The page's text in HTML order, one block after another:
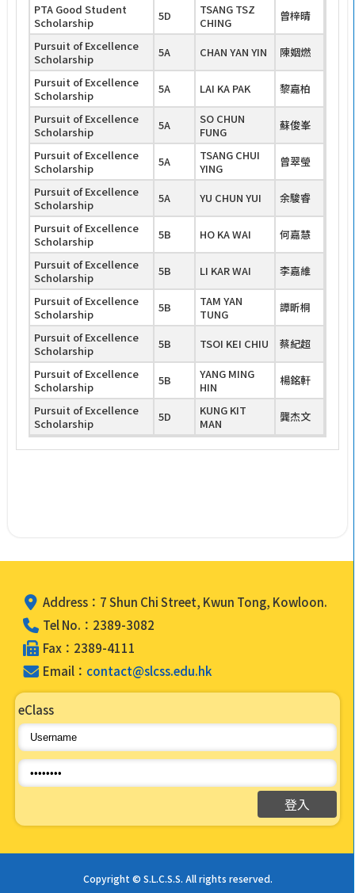
PTA Good Student
Scholarship
5D
TSANG TSZ
CHING
曾梓晴
Pursuit of Excellence
Scholarship
5A CHAN YAN YIN
陳姻燃
Pursuit of Excellence
Scholarship
5A LAI KA PAK
黎嘉柏
Pursuit of Excellence
Scholarship
5A
SO CHUN
FUNG
蘇俊峯
Pursuit of Excellence
Scholarship
5A
TSANG CHUI
YING
曾翠瑩
Pursuit of Excellence
Scholarship
5A YU CHUN YUI
余駿睿
Pursuit of Excellence
Scholarship
5B HO KA WAI
何嘉慧
Pursuit of Excellence
Scholarship
5B LI KAR WAI
李嘉維
Pursuit of Excellence
Scholarship
5B
TAM YAN
TUNG
譚昕桐
Pursuit of Excellence
Scholarship
5B TSOI KEI CHIU
蔡紀超
Pursuit of Excellence
Scholarship
5B
YANG MING
HIN
楊銘軒
Pursuit of Excellence
Scholarship
5D
KUNG KIT
MAN
龔杰文
Address：7 Shun Chi Street, Kwun Tong, Kowloon.
Tel No.：2389-3082
Fax：2389-4111
Email： contact@slcss.edu.hk
eClass
Copyright © S.L.C.S.S. All rights reserved.